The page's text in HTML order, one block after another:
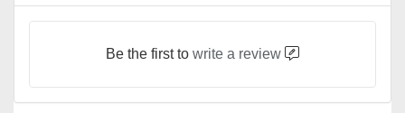
Be the first to write a review